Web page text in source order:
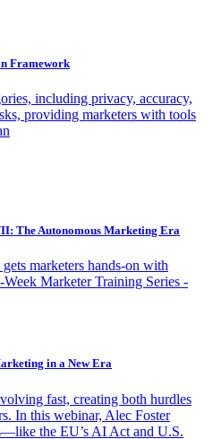
Framework
including privacy, accuracy,
providing marketers with tools
The Autonomous Marketing Era
marketers hands-on with
Marketer Training Series -
in a New Era
fast, creating both hurdles
In this webinar, Alec Foster
the EU’s AI Act and U.S.